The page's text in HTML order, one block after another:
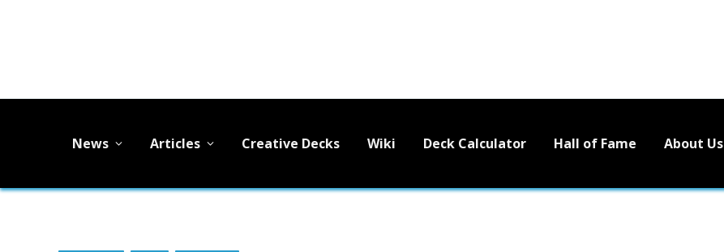
News Articles Creative Decks Wiki Deck Calculator Hall of Fame About Us